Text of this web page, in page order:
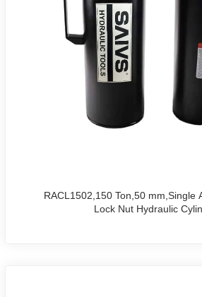
RACL1502,150 Ton,50 mm,Single
Lock Nut Hydraulic